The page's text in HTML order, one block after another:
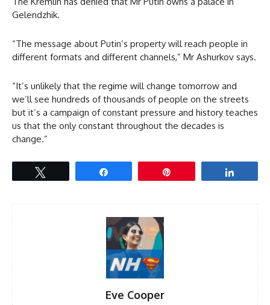
Gelendzhik.
“The message about Putin’s property will reach people in
different formats and different channels,” Mr Ashurkov says.
“It’s unlikely that the regime will change tomorrow and
we’ll see hundreds of thousands of people on the streets
but it’s a campaign of constant pressure and history teaches
us that the only constant throughout the decades is
change.”
Eve Cooper